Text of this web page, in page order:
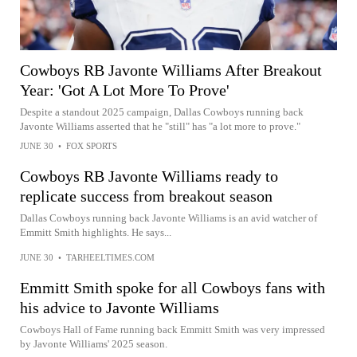
Cowboys RB Javonte Williams After Breakout
Year: 'Got A Lot More To Prove'
Despite a standout 2025 campaign, Dallas Cowboys running back
Javonte Williams asserted that he "still" has "a lot more to prove."
JUNE 30 • FOX SPORTS
Cowboys RB Javonte Williams ready to
replicate success from breakout season
Dallas Cowboys running back Javonte Williams is an avid watcher of
Emmitt Smith highlights. He says...
JUNE 30 • TARHEELTIMES.COM
Emmitt Smith spoke for all Cowboys fans with
his advice to Javonte Williams
Cowboys Hall of Fame running back Emmitt Smith was very impressed
by Javonte Williams' 2025 season.